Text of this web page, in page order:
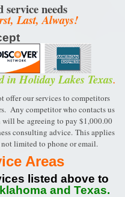
needs
Last, Always!
in Holiday Lakes Texas.
offer our services to competitors
Any competitor who contacts us
will be agreeing to pay $1,000.00
consulting advice. This applies
limited to phone or email.
Areas
listed above to
and Texas.